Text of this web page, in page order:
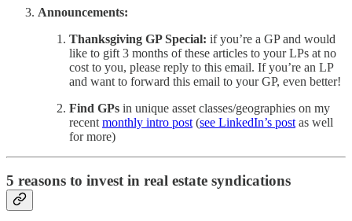
Announcements:
Thanksgiving GP Special: if you’re a GP and would
like to gift 3 months of these articles to your LPs at no
cost to you, please reply to this email. If you’re an LP
and want to forward this email to your GP, even better!
Find GPs in unique asset classes/geographies on my
recent monthly intro post (see LinkedIn’s post as well
for more)
5 reasons to invest in real estate syndications